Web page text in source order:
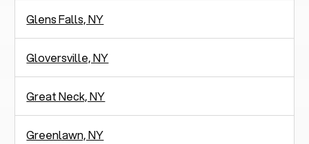
Glens Falls, NY
Gloversville, NY
Great Neck, NY
Greenlawn, NY